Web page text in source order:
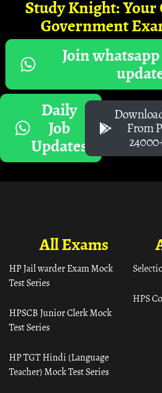
Study Knight: Your
Government
Join
Daily
Job
Updates
From
HPS
All Exams
HP Jail warder Exam Mock
Test Series
HPSCB Junior Clerk Mock
Test Series
HP TGT Hindi (Language
Teacher) Mock Test Series